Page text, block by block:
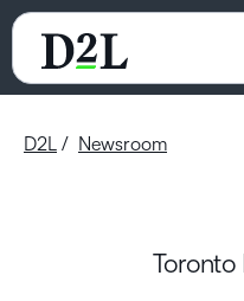
D2L Newsroom
Toronto